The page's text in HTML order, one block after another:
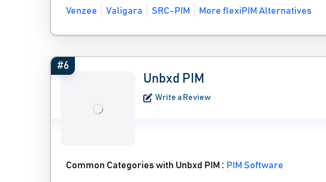
Venzee
Valigara SRC-PIM More flexiPIM Alternatives
#6
Unbxd PIM
Write a Review
Common Categories with Unbxd PIM : PIM Software